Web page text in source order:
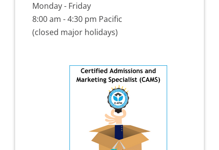
Monday - Friday
8:00 am - 4:30 pm Pacific
(closed major holidays)